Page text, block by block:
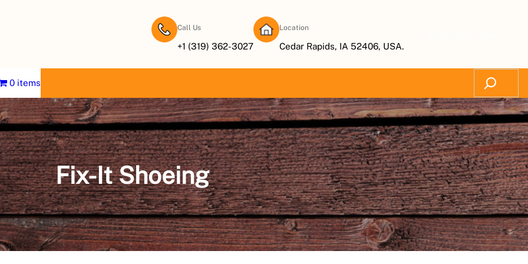
Call Us
+1 (319) 362-3027
Location
Cedar Rapids, IA 52406, USA.
0 items
Search
Fix-It Shoeing